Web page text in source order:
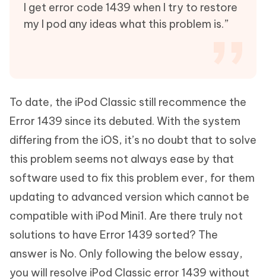
I get error code 1439 when I try to restore
my I pod any ideas what this problem is.”
To date, the iPod Classic still recommence the
Error 1439 since its debuted. With the system
differing from the iOS, it’s no doubt that to solve
this problem seems not always ease by that
software used to fix this problem ever, for them
updating to advanced version which cannot be
compatible with iPod Mini1. Are there truly not
solutions to have Error 1439 sorted? The
answer is No. Only following the below essay,
you will resolve iPod Classic error 1439 without